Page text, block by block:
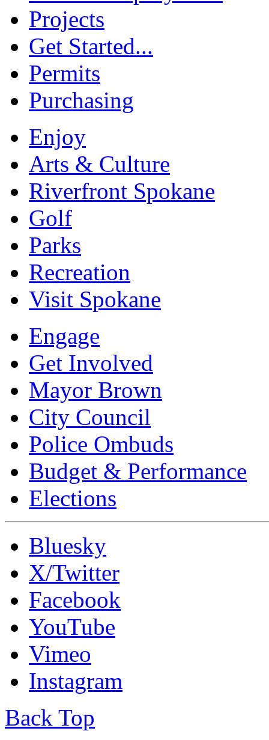
Projects
Get Started...
Permits
Purchasing
Enjoy
Arts & Culture
Riverfront Spokane
Golf
Parks
Recreation
Visit Spokane
Engage
Get Involved
Mayor Brown
City Council
Police Ombuds
Budget & Performance
Elections
Bluesky
X/Twitter
Facebook
YouTube
Vimeo
Instagram
Back Top